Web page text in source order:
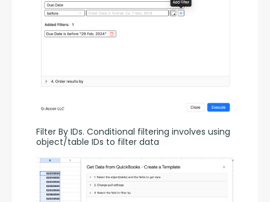
Filter By IDs. Conditional filtering involves using
object/table IDs to filter data